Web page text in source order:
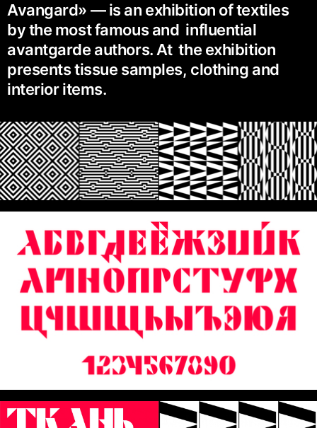
Avangard» — is an exhibition of textiles
by the most famous and influential
avantgarde authors. At the exhibition
presents tissue samples, clothing and
interior items.